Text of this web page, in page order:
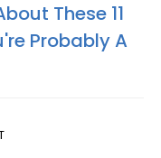
These 11
Probably A